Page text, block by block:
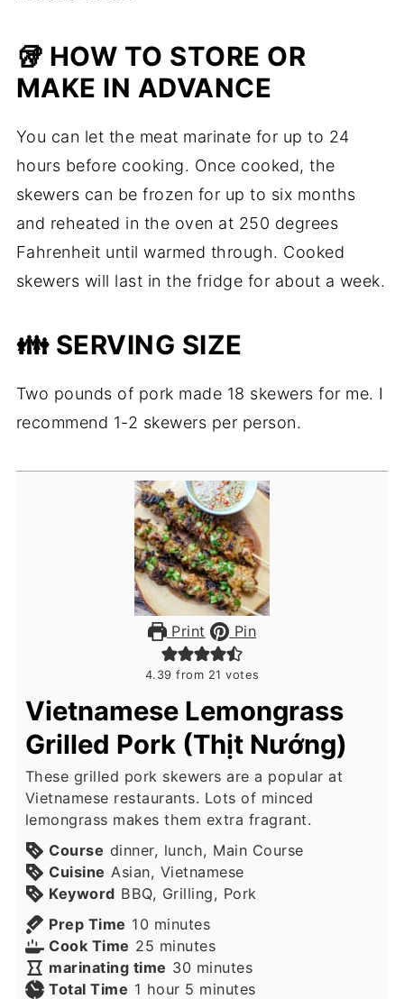
🥡 HOW TO STORE OR
MAKE IN ADVANCE
You can let the meat marinate for up to 24
hours before cooking. Once cooked, the
skewers can be frozen for up to six months
and reheated in the oven at 250 degrees
Fahrenheit until warmed through. Cooked
skewers will last in the fridge for about a week.
👪 SERVING SIZE
Two pounds of pork made 18 skewers for me. I
recommend 1-2 skewers per person.
Print Pin
4.39 from 21 votes
Vietnamese Lemongrass
Grilled Pork (Thịt Nướng)
These grilled pork skewers are a popular at
Vietnamese restaurants. Lots of minced
lemongrass makes them extra fragrant.
Course dinner, lunch, Main Course
Cuisine Asian, Vietnamese
Keyword BBQ, Grilling, Pork
Prep Time 10 minutes
minutes
Cook Time 25 minutes
minutes
marinating time 30 minutes
minutes
Total Time 1 hour
hour 5 minutes
minutes